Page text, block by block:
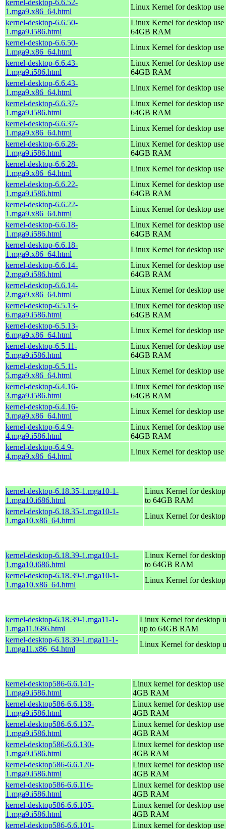
kernel-desktop-6.6.52-
1.mga9.x86_64.html
Linux Kernel for desktop
kernel-desktop-6.6.50-
1.mga9.i586.html
Linux Kernel for desktop
64GB RAM
kernel-desktop-6.6.50-
1.mga9.x86_64.html
Linux Kernel for desktop
kernel-desktop-6.6.43-
1.mga9.i586.html
Linux Kernel for desktop
64GB RAM
kernel-desktop-6.6.43-
1.mga9.x86_64.html
Linux Kernel for desktop
kernel-desktop-6.6.37-
1.mga9.i586.html
Linux Kernel for desktop
64GB RAM
kernel-desktop-6.6.37-
1.mga9.x86_64.html
Linux Kernel for desktop
kernel-desktop-6.6.28-
1.mga9.i586.html
Linux Kernel for desktop
64GB RAM
kernel-desktop-6.6.28-
1.mga9.x86_64.html
Linux Kernel for desktop
kernel-desktop-6.6.22-
1.mga9.i586.html
Linux Kernel for desktop
64GB RAM
kernel-desktop-6.6.22-
1.mga9.x86_64.html
Linux Kernel for desktop
kernel-desktop-6.6.18-
1.mga9.i586.html
Linux Kernel for desktop
64GB RAM
kernel-desktop-6.6.18-
1.mga9.x86_64.html
Linux Kernel for desktop
kernel-desktop-6.6.14-
2.mga9.i586.html
Linux Kernel for desktop
64GB RAM
kernel-desktop-6.6.14-
2.mga9.x86_64.html
Linux Kernel for desktop
kernel-desktop-6.5.13-
6.mga9.i586.html
Linux Kernel for desktop
64GB RAM
kernel-desktop-6.5.13-
6.mga9.x86_64.html
Linux Kernel for desktop
kernel-desktop-6.5.11-
5.mga9.i586.html
Linux Kernel for desktop
64GB RAM
kernel-desktop-6.5.11-
5.mga9.x86_64.html
Linux Kernel for desktop
kernel-desktop-6.4.16-
3.mga9.i586.html
Linux Kernel for desktop
64GB RAM
kernel-desktop-6.4.16-
3.mga9.x86_64.html
Linux Kernel for desktop
kernel-desktop-6.4.9-
4.mga9.i586.html
Linux Kernel for desktop
64GB RAM
kernel-desktop-6.4.9-
4.mga9.x86_64.html
Linux Kernel for desktop
kernel-desktop-6.18.35-1.mga10-1-
1.mga10.i686.html
Linux Kernel for
to 64GB RAM
kernel-desktop-6.18.35-1.mga10-1-
1.mga10.x86_64.html
Linux Kernel for
kernel-desktop-6.18.39-1.mga10-1-
1.mga10.i686.html
Linux Kernel for
to 64GB RAM
kernel-desktop-6.18.39-1.mga10-1-
1.mga10.x86_64.html
Linux Kernel for
kernel-desktop-6.18.39-1.mga11-1-
1.mga11.i686.html
Linux Kernel for desktop
up to 64GB RAM
kernel-desktop-6.18.39-1.mga11-1-
1.mga11.x86_64.html
Linux Kernel for desktop
kernel-desktop586-6.6.141-
1.mga9.i586.html
Linux kernel for desktop
4GB RAM
kernel-desktop586-6.6.138-
1.mga9.i586.html
Linux kernel for desktop
4GB RAM
kernel-desktop586-6.6.137-
1.mga9.i586.html
Linux kernel for desktop
4GB RAM
kernel-desktop586-6.6.130-
1.mga9.i586.html
Linux kernel for desktop
4GB RAM
kernel-desktop586-6.6.120-
1.mga9.i586.html
Linux kernel for desktop
4GB RAM
kernel-desktop586-6.6.116-
1.mga9.i586.html
Linux kernel for desktop
4GB RAM
kernel-desktop586-6.6.105-
1.mga9.i586.html
Linux kernel for desktop
4GB RAM
kernel-desktop586-6.6.101-
Linux kernel for desktop